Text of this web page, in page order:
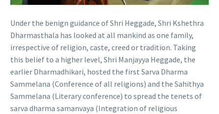
Under the benign guidance of Shri Heggade, Shri Kshethra
Dharmasthala has looked at all mankind as one family,
irrespective of religion, caste, creed or tradition. Taking
this belief to a higher level, Shri Manjayya Heggade, the
earlier Dharmadhikari, hosted the first Sarva Dharma
Sammelana (Conference of all religions) and the Sahithya
Sammelana (Literary conference) to spread the tenets of
sarva dharma samanvaya (Integration of religious